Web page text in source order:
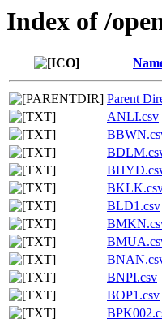
Index of /
Parent
ANLI.csv
BLD1.csv
BNPI.csv
BOP1.csv